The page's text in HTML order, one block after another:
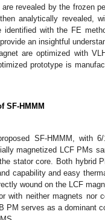
revealed by the frozen
analytically revealed,
identified with the FE
an insightful
are optimized with
prototype is
SF-HMMM
SF-HMMM, with 6/
magnetized LCF PMs
stator core. Both hybrid
capability and easy
wound on the LCF
with neither magnets nor
PM serves as a dominant